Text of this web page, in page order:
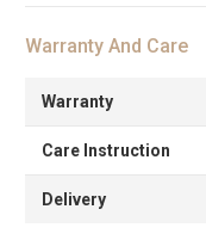
Warranty And Care
Warranty
Care Instruction
Delivery